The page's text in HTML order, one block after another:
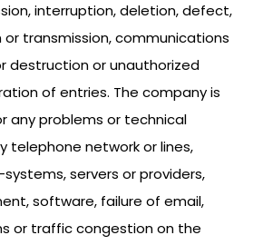
interruption, deletion, defect,
transmission, communications
destruction or unauthorized
of entries. The company is
any problems or technical
telephone network or lines,
servers or providers,
software, failure of email,
or traffic congestion on the